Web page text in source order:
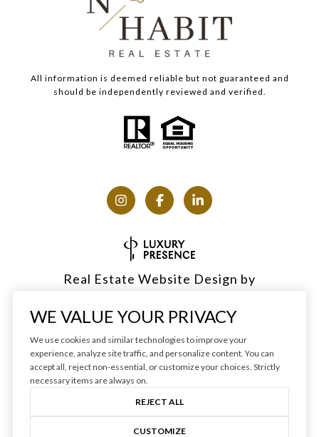
All information is deemed reliable but not guaranteed and
should be independently reviewed and verified.
Real Estate Website Design by
Copyright © 2026 Privacy Policy
WE VALUE YOUR PRIVACY
We use cookies and similar technologies to improve your
experience, analyze site traffic, and personalize content. You can
accept all, reject non-essential, or customize your choices. Strictly
necessary items are always on.
REJECT ALL
CUSTOMIZE